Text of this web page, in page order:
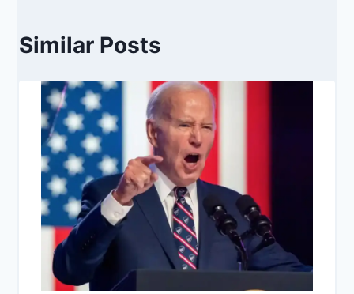
Similar Posts